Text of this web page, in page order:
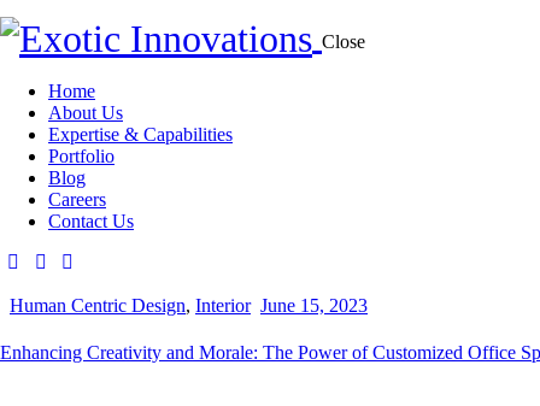
Close
Home
About Us
Expertise & Capabilities
Portfolio
Blog
Careers
Contact Us
Human Centric Design, Interior June 15, 2023
Enhancing Creativity and Morale: The Power of Customized Office